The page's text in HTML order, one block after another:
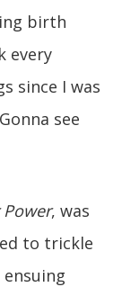
birth
every
since I was
see
, was
to trickle